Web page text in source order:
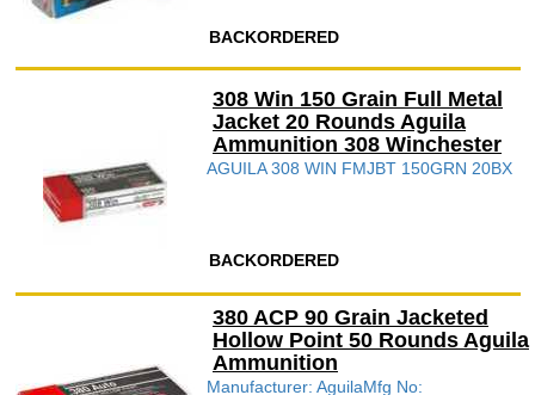
BACKORDERED
308 Win 150 Grain Full Metal
Jacket 20 Rounds Aguila
Ammunition 308 Winchester
AGUILA 308 WIN FMJBT 150GRN 20BX
BACKORDERED
380 ACP 90 Grain Jacketed
Hollow Point 50 Rounds Aguila
Ammunition
Manufacturer: AguilaMfg No: